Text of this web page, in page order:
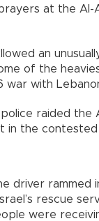
at the Al-
an
of the
with
raided the
in the
driver
rescue
were